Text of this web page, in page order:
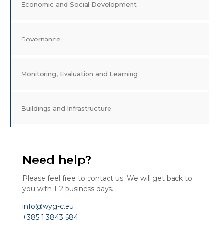
Economic and Social Development
Governance
Monitoring, Evaluation and Learning
Buildings and Infrastructure
Need help?
Please feel free to contact us. We will get back to
you with 1-2 business days.
info@wyg-c.eu
+385 1 3843 684